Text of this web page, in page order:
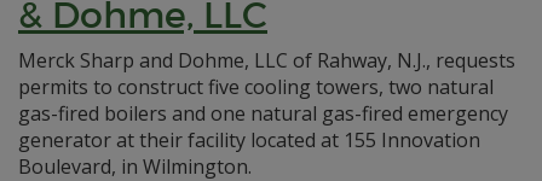
& Dohme, LLC
Merck Sharp and Dohme, LLC of Rahway, N.J., requests
permits to construct five cooling towers, two natural
gas-fired boilers and one natural gas-fired emergency
generator at their facility located at 155 Innovation
Boulevard, in Wilmington.